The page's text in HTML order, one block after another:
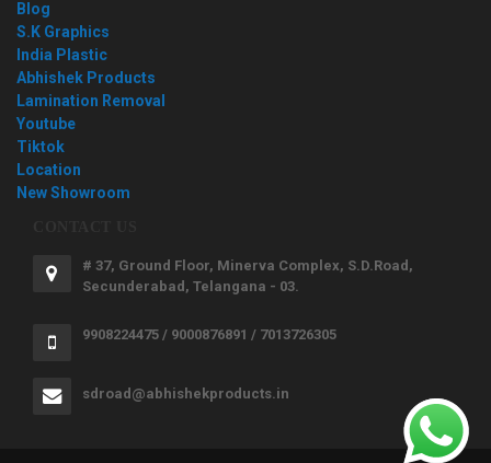
Blog
S.K Graphics
India Plastic
Abhishek Products
Lamination Removal
Youtube
Tiktok
Location
New Showroom
# 37, Ground Floor, Minerva Complex, S.D.Road,
Secunderabad, Telangana - 03.
9908224475 / 9000876891 / 7013726305
sdroad@abhishekproducts.in